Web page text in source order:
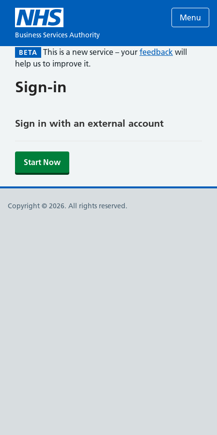
Business Services Authority
Menu
BETA This is a new service – your feedback will
help us to improve it.
Sign-in
Sign in with an external account
Start Now
Copyright © 2026. All rights reserved.